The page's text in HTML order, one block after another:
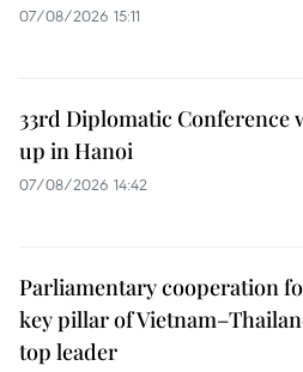
07/08/2026 15:11
33rd Diplomatic Conference
up in Hanoi
07/08/2026 14:42
Parliamentary cooperation
key pillar of
top leader